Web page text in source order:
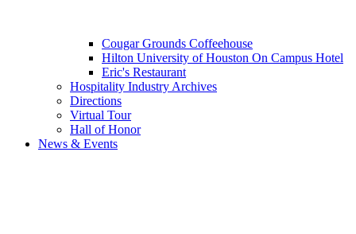
Cougar Grounds Coffeehouse
Hilton University of Houston On Campus Hotel
Eric's Restaurant
Hospitality Industry Archives
Directions
Virtual Tour
Hall of Honor
News & Events